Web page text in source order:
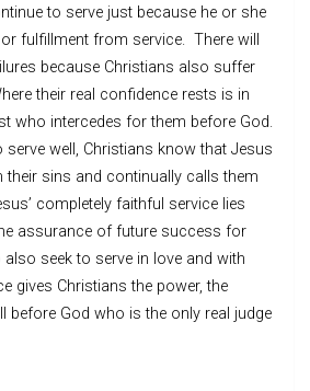
to serve just because he or she
fulfillment from service. There will
because Christians also suffer
their real confidence rests is in
who intercedes for them before God.
serve well, Christians know that Jesus
their sins and continually calls them
completely faithful service lies
assurance of future success for
seek to serve in love and with
gives Christians the power, the
before God who is the only real judge